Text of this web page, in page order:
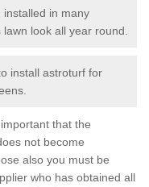
in many
look all year round.
install astroturf for
that the
not become
also you must be
who has obtained all